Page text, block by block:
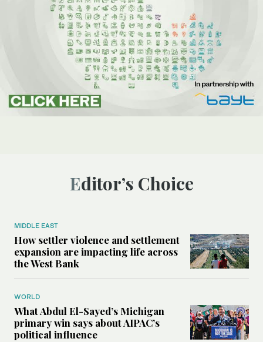
Editor’s Choice
MIDDLE EAST
How settler violence and settlement
expansion are impacting life across
the West Bank
WORLD
What Abdul El-Sayed’s Michigan
primary win says about AIPAC’s
political influence